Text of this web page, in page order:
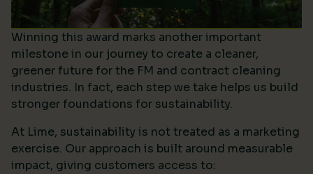
Winning this award marks another important
milestone in our journey to create a cleaner,
greener future for the FM and contract cleaning
industries. In fact, each step we take helps us build
stronger foundations for sustainability.
At Lime, sustainability is not treated as a marketing
exercise. Our approach is built around measurable
impact, giving customers access to: